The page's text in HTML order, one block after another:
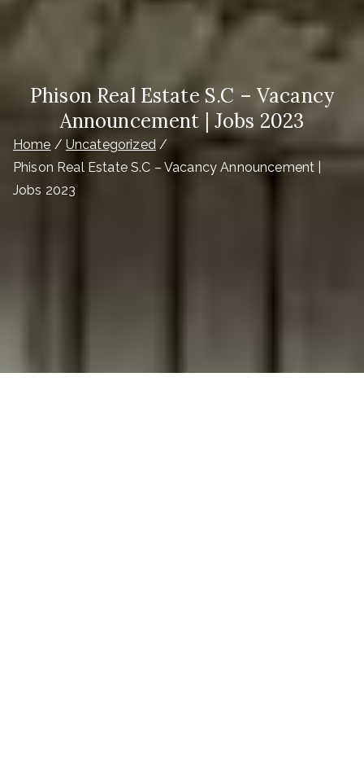
Phison Real Estate S.C – Vacancy
Announcement | Jobs 2023
Home
Uncategorized
Phison Real Estate S.C – Vacancy Announcement |
Jobs 2023